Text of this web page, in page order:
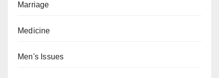
Marriage
Medicine
Men's Issues